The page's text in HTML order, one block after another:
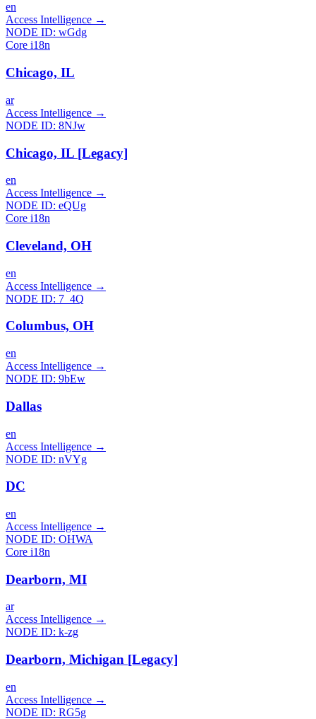
en
Access Intelligence →
NODE ID: wGdg
Core i18n
Chicago, IL
ar
Access Intelligence →
NODE ID: 8NJw
Chicago, IL [Legacy]
en
Access Intelligence →
NODE ID: eQUg
Core i18n
Cleveland, OH
en
Access Intelligence →
NODE ID: 7_4Q
Columbus, OH
en
Access Intelligence →
NODE ID: 9bEw
Dallas
en
Access Intelligence →
NODE ID: nVYg
DC
en
Access Intelligence →
NODE ID: OHWA
Core i18n
Dearborn, MI
ar
Access Intelligence →
NODE ID: k-zg
Dearborn, Michigan [Legacy]
en
Access Intelligence →
NODE ID: RG5g